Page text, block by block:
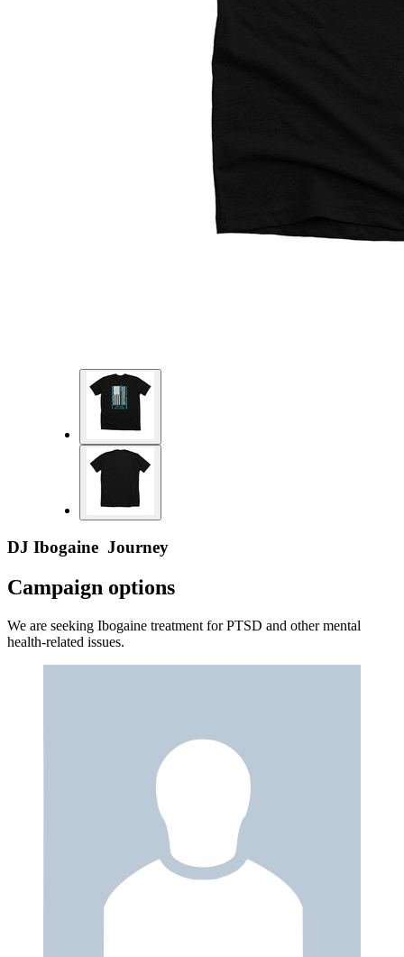
DJ Ibogaine Journey
Campaign options
We are seeking Ibogaine treatment for PTSD and other mental
health-related issues.